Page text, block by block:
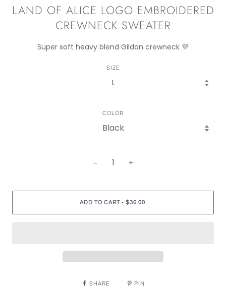
LAND OF ALICE LOGO EMBROIDERED
CREWNECK SWEATER
Super soft heavy blend Gildan crewneck 💜
SIZE
COLOR
− +
ADD TO CART • $36.00
SHARE PIN